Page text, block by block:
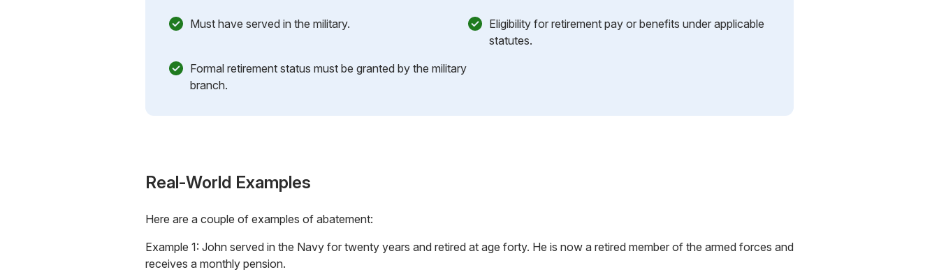
Must have served in the military.
Eligibility for retirement pay or benefits under applicable
statutes.
Formal retirement status must be granted by the military
branch.
Real-World Examples
Here are a couple of examples of abatement:
Example 1: John served in the Navy for twenty years and retired at age forty. He is now a retired member of the armed forces and
receives a monthly pension.